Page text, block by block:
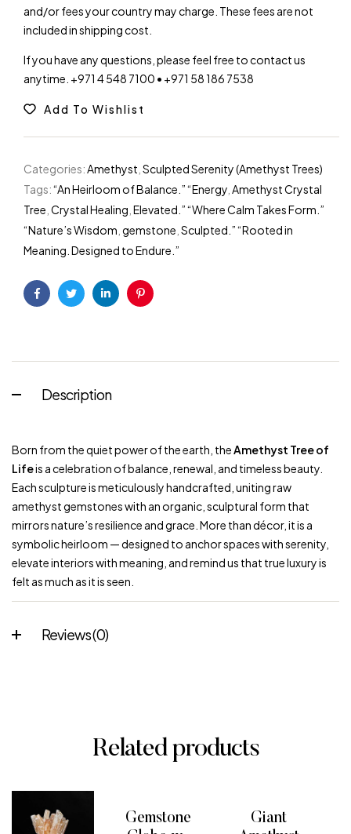
and/or fees your country may charge. These fees are not
included in shipping cost.
If you have any questions, please feel free to contact us
anytime. +971 4 548 7100 • +971 58 186 7538
Add To Wishlist
Categories:Amethyst Sculpted Serenity (Amethyst Trees)
Tags:“An Heirloom of Balance.” “Energy Amethyst Crystal
Tree Crystal Healing Elevated.” “Where Calm Takes Form.”
“Nature’s Wisdom gemstone Sculpted.” “Rooted in
Meaning. Designed to Endure.”
FacebookTwitterLinkedinPinterest
Description
Born from the quiet power of the earth, theAmethyst Tree of
Lifeis a celebration of balance, renewal, and timeless beauty.
Each sculpture is meticulously handcrafted, uniting raw
amethyst gemstones with an organic, sculptural form that
mirrors nature’s resilience and grace. More than décor, it is a
symbolic heirloom — designed to anchor spaces with serenity,
elevate interiors with meaning, and remind us that true luxury is
felt as much as it is seen.
Reviews (0)
Related products
Gemstone
Giant